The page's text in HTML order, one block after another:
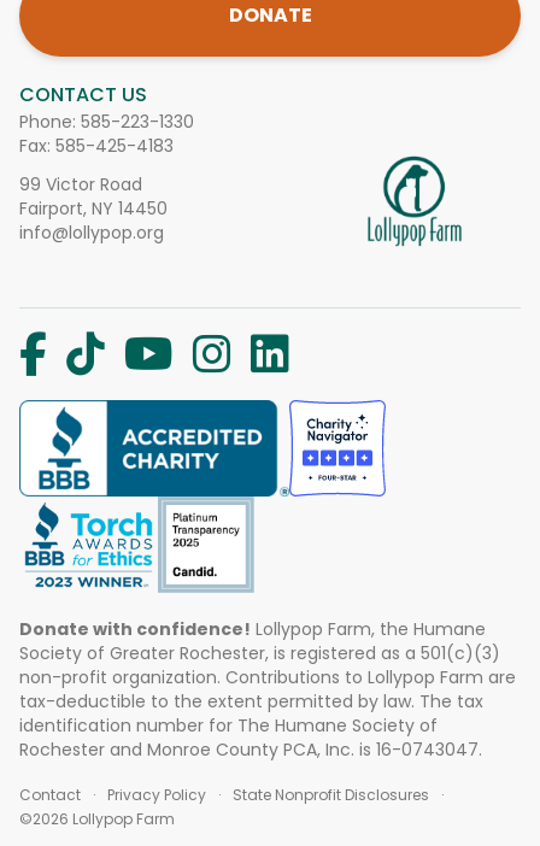
CONTACT US
Phone: 585-223-1330
Fax: 585-425-4183
99 Victor Road
Fairport, NY 14450
info@lollypop.org
DONATE
Donate with confidence! Lollypop Farm, the Humane
Society of Greater Rochester, is registered as a 501(c)(3)
non-profit organization. Contributions to Lollypop Farm are
tax-deductible to the extent permitted by law. The tax
identification number for The Humane Society of
Rochester and Monroe County PCA, Inc. is 16-0743047.
Contact Privacy Policy
State Nonprofit Disclosures
©2026 Lollypop Farm